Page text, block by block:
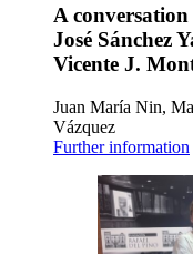
A
José Sánchez
Vicente J.
Juan María Nin,
Vázquez
Further information